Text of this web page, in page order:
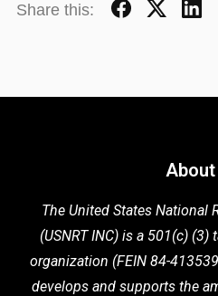
Share this:
The United States National
(USNRT INC) is a 501(c)
organization (FEIN 84-
develops and supports the